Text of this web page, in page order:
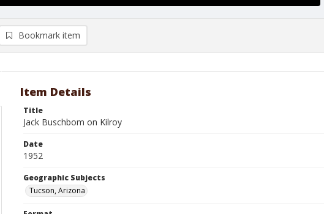
Bookmark item
Item Details
Title
Jack Buschbom on Kilroy
Date
1952
Geographic Subjects
Tucson, Arizona